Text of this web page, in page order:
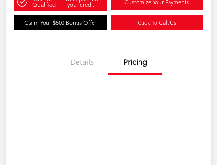
Qualified your credit Customize Your Payments
Claim Your $500 Bonus Offer Click To Call Us
Details Pricing